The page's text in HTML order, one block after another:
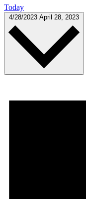
Today
4/28/2023 April 28, 2023